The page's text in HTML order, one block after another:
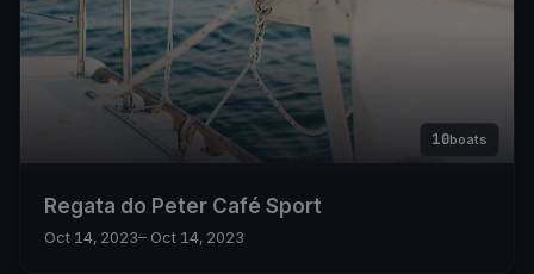
10boats
Regata do Peter Café Sport
Oct 14, 2023– Oct 14, 2023